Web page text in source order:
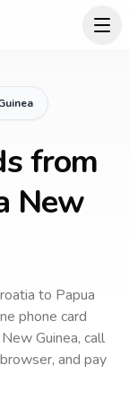
from
New
to Papua
phone card
Guinea, call
and pay